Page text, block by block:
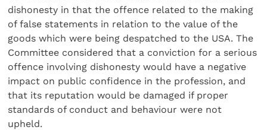
dishonesty in that the offence related to the making
of false statements in relation to the value of the
goods which were being despatched to the USA. The
Committee considered that a conviction for a serious
offence involving dishonesty would have a negative
impact on public confidence in the profession, and
that its reputation would be damaged if proper
standards of conduct and behaviour were not
upheld.